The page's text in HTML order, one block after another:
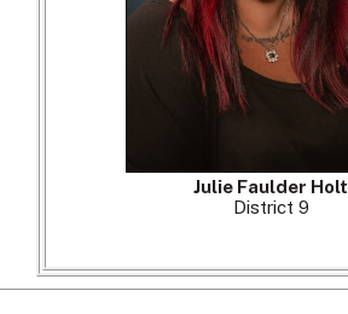
Julie Faulder Holt
District 9